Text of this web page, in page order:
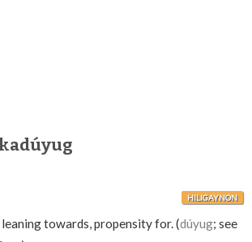
HILIGAYNON
towards, propensity for. (dúyug; see